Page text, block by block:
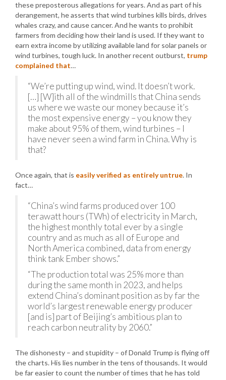
these preposterous allegations for years. And as part of his
derangement, he asserts that wind turbines kills birds, drives
whales crazy, and cause cancer. And he wants to prohibit
farmers from deciding how their land is used. If they want to
earn extra income by utilizing available land for solar panels or
wind turbines, tough luck. In another recent outburst, trump
complained that…
“We’re putting up wind, wind. It doesn’t work.
[…] [W]ith all of the windmills that China sends
us where we waste our money because it’s
the most expensive energy – you know they
make about 95% of them, wind turbines – I
have never seen a wind farm in China. Why is
that?
Once again, that is easily verified as entirely untrue. In
fact…
“China’s wind farms produced over 100
terawatt hours (TWh) of electricity in March,
the highest monthly total ever by a single
country and as much as all of Europe and
North America combined, data from energy
think tank Ember shows.”
“The production total was 25% more than
during the same month in 2023, and helps
extend China’s dominant position as by far the
world’s largest renewable energy producer
[and is] part of Beijing’s ambitious plan to
reach carbon neutrality by 2060.”
The dishonesty – and stupidity – of Donald Trump is flying off
the charts. His lies number in the tens of thousands. It would
be far easier to count the number of times that he has told